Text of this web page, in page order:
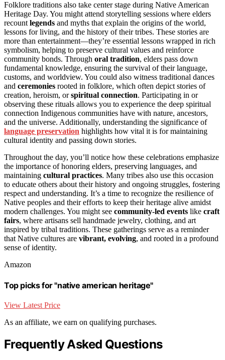
Folklore traditions also take center stage during Native American
Heritage Day. You might attend storytelling sessions where elders
recount legends and myths that explain the origins of the world,
lessons for living, and the history of their tribes. These stories are
more than entertainment—they’re essential lessons wrapped in rich
symbolism, helping to preserve cultural values and reinforce
community bonds. Through oral tradition, elders pass down
fundamental knowledge, ensuring the survival of their language,
customs, and worldview. You could also witness traditional dances
and ceremonies rooted in folklore, which often depict stories of
creation, heroism, orspiritual connection. Participating in or
observing these rituals allows you to experience the deep spiritual
connection Indigenous communities have with nature, ancestors,
and the universe. Additionally, understanding the significance of
language preservation highlights how vital it is for maintaining
cultural identity and passing down stories.
Throughout the day, you’ll notice how these celebrations emphasize
the importance of honoring elders, preserving languages, and
maintaining cultural practices. Many tribes also use this occasion
to educate others about their history and ongoing struggles, fostering
respect and understanding. It’s a time to recognize the resilience of
Native peoples and their efforts to keep their heritage alive amidst
modern challenges. You might see community-led events like craft
fairs, where artisans sell handmade jewelry, clothing, and art
inspired by tribal traditions. These gatherings serve as a reminder
that Native cultures are vibrant, evolving, and rooted in a profound
sense of identity.
Amazon
Top picks for "native american heritage"
View Latest Price
As an affiliate, we earn on qualifying purchases.
Frequently Asked Questions